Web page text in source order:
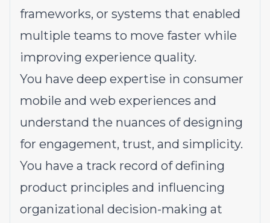
frameworks, or systems that enabled
multiple teams to move faster while
improving experience quality.
You have deep expertise in consumer
mobile and web experiences and
understand the nuances of designing
for engagement, trust, and simplicity.
You have a track record of defining
product principles and influencing
organizational decision-making at